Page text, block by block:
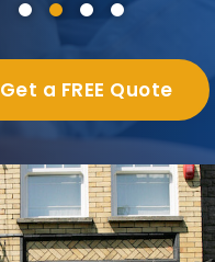
Get a FREE Quote